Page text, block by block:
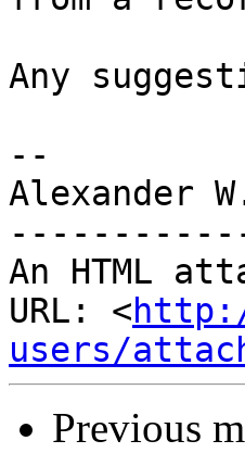
Any
--
Alexander
An HTML
URL: <
users/
Previous